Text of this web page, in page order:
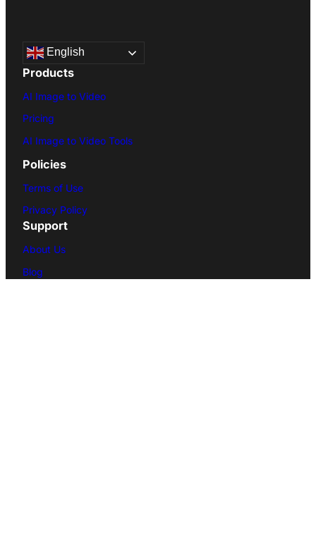
English
Products
AI Image to Video
Pricing
AI Image to Video Tools
Policies
Terms of Use
Privacy Policy
Support
About Us
Blog